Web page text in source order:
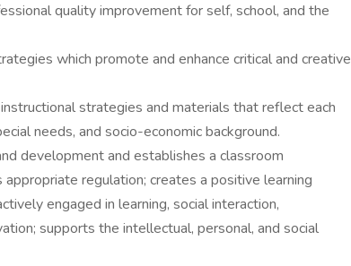
quality improvement for self, school, and the
which promote and enhance critical and creative
strategies and materials that reflect each
needs, and socio-economic background.
development and establishes a classroom
regulation; creates a positive learning
engaged in learning, social interaction,
supports the intellectual, personal, and social